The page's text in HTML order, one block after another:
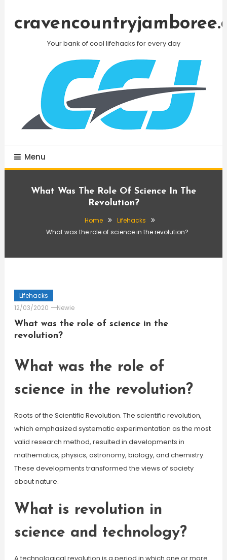
Your bank of cool lifehacks for every day
Menu
What Was The Role Of Science In The
Revolution?
Home
Lifehacks
What was the role of science in the revolution?
Lifehacks
12/03/2020
Newie
What was the role of science in the
revolution?
What was the role of
science in the revolution?
Roots of the Scientific Revolution. The scientific revolution,
which emphasized systematic experimentation as the most
valid research method, resulted in developments in
mathematics, physics, astronomy, biology, and chemistry.
These developments transformed the views of society
about nature.
What is revolution in
science and technology?